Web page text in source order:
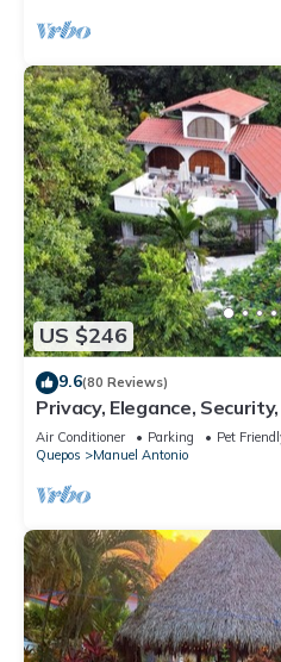
US $246
9.6(80 Reviews)
Privacy, Elegance,
Reserve
Air Conditioner Parking
Pet
Quepos
Manuel Antonio